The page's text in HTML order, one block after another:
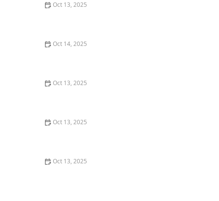
Oct 13, 2025
Oct 14, 2025
Oct 13, 2025
Oct 13, 2025
Oct 13, 2025